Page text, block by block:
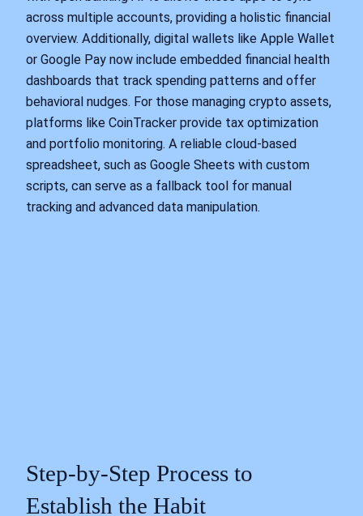
across multiple accounts, providing a holistic financial
overview. Additionally, digital wallets like Apple Wallet
or Google Pay now include embedded financial health
dashboards that track spending patterns and offer
behavioral nudges. For those managing crypto assets,
platforms like CoinTracker provide tax optimization
and portfolio monitoring. A reliable cloud-based
spreadsheet, such as Google Sheets with custom
scripts, can serve as a fallback tool for manual
tracking and advanced data manipulation.
Step-by-Step Process to
Establish the Habit